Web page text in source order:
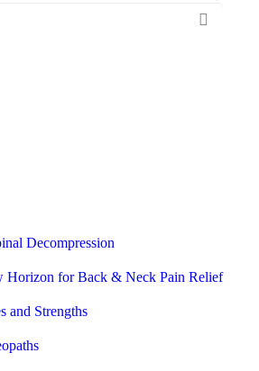
Decompression
Horizon for Back & Neck Pain Relief
and Strengths